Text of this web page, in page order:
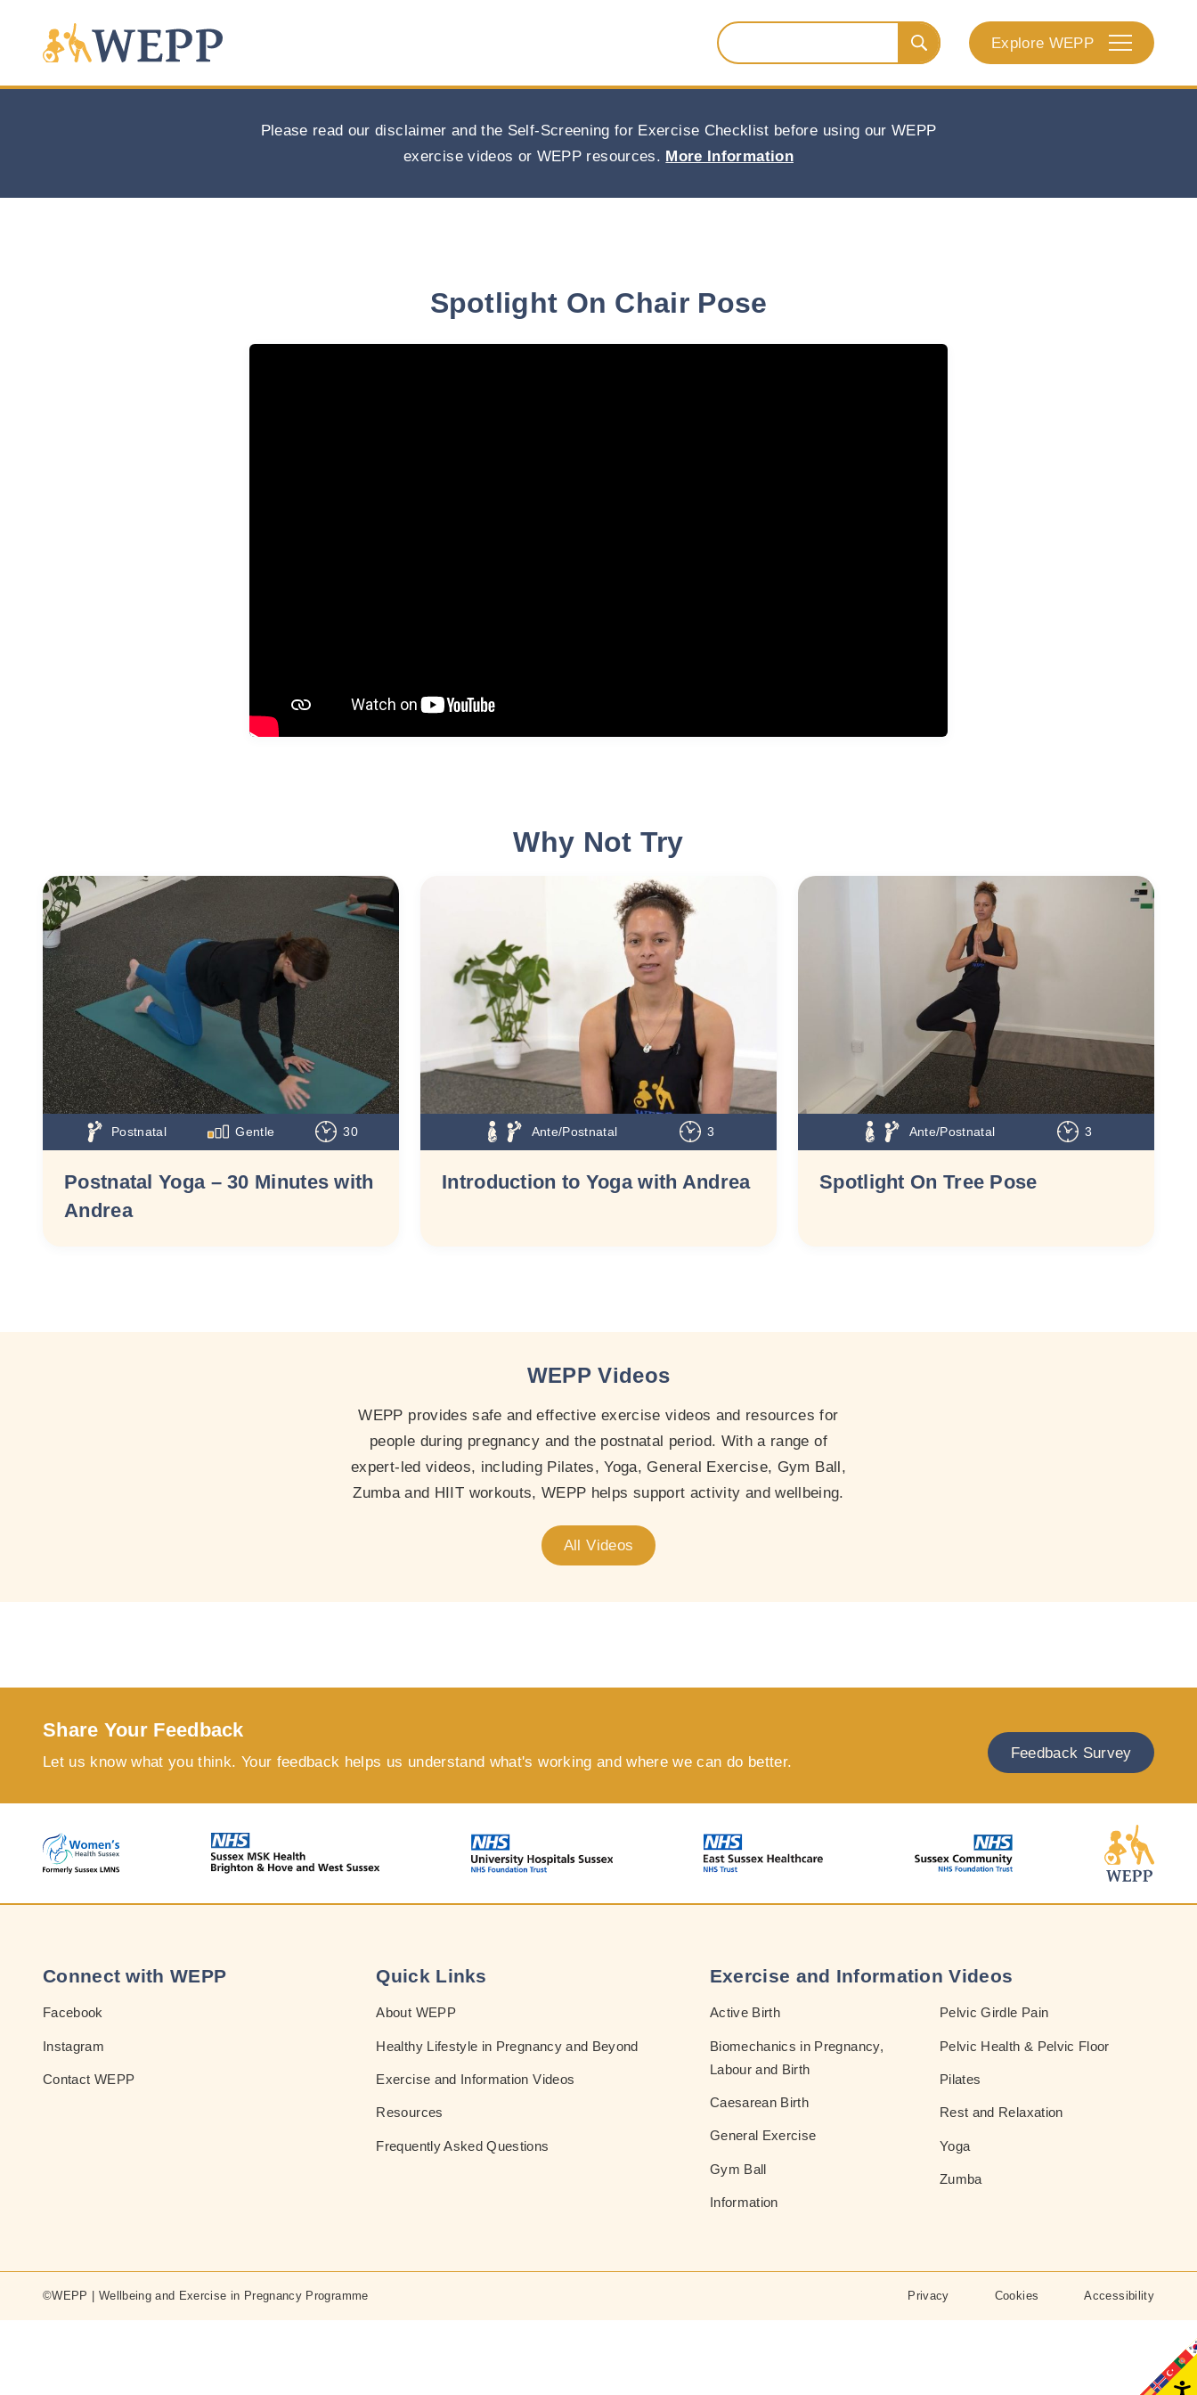
Search
for:
Explore WEPP
Please read our disclaimer and the Self-Screening for Exercise Checklist before using our WEPP
exercise videos or WEPP resources. More Information
Spotlight On Chair Pose
Why Not Try
Postnatal Gentle 30
Postnatal Yoga – 30 Minutes with
Andrea
Ante/Postnatal 3
Introduction to Yoga with Andrea
Ante/Postnatal 3
Spotlight On Tree Pose
WEPP Videos
WEPP provides safe and effective exercise videos and resources for
people during pregnancy and the postnatal period. With a range of
expert-led videos, including Pilates, Yoga, General Exercise, Gym Ball,
Zumba and HIIT workouts, WEPP helps support activity and wellbeing.
All Videos
Share Your Feedback
Let us know what you think. Your feedback helps us understand what's working and where we can do better.
Feedback Survey
Connect with WEPP
Facebook
Instagram
Contact WEPP
Quick Links
About WEPP
Healthy Lifestyle in Pregnancy and Beyond
Exercise and Information Videos
Resources
Frequently Asked Questions
Exercise and Information Videos
Active Birth
Biomechanics in Pregnancy,
Labour and Birth
Caesarean Birth
General Exercise
Gym Ball
Information
Pelvic Girdle Pain
Pelvic Health & Pelvic Floor
Pilates
Rest and Relaxation
Yoga
Zumba
©WEPP | Wellbeing and Exercise in Pregnancy Programme Privacy Cookies Accessibility